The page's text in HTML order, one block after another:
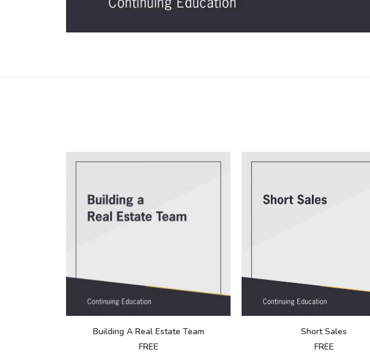
Building A Real Estate Team
FREE
Short Sales
FREE